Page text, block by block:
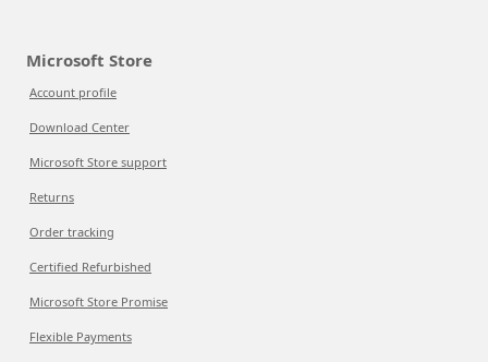
Microsoft Store
Account profile
Download Center
Microsoft Store support
Returns
Order tracking
Certified Refurbished
Microsoft Store Promise
Flexible Payments